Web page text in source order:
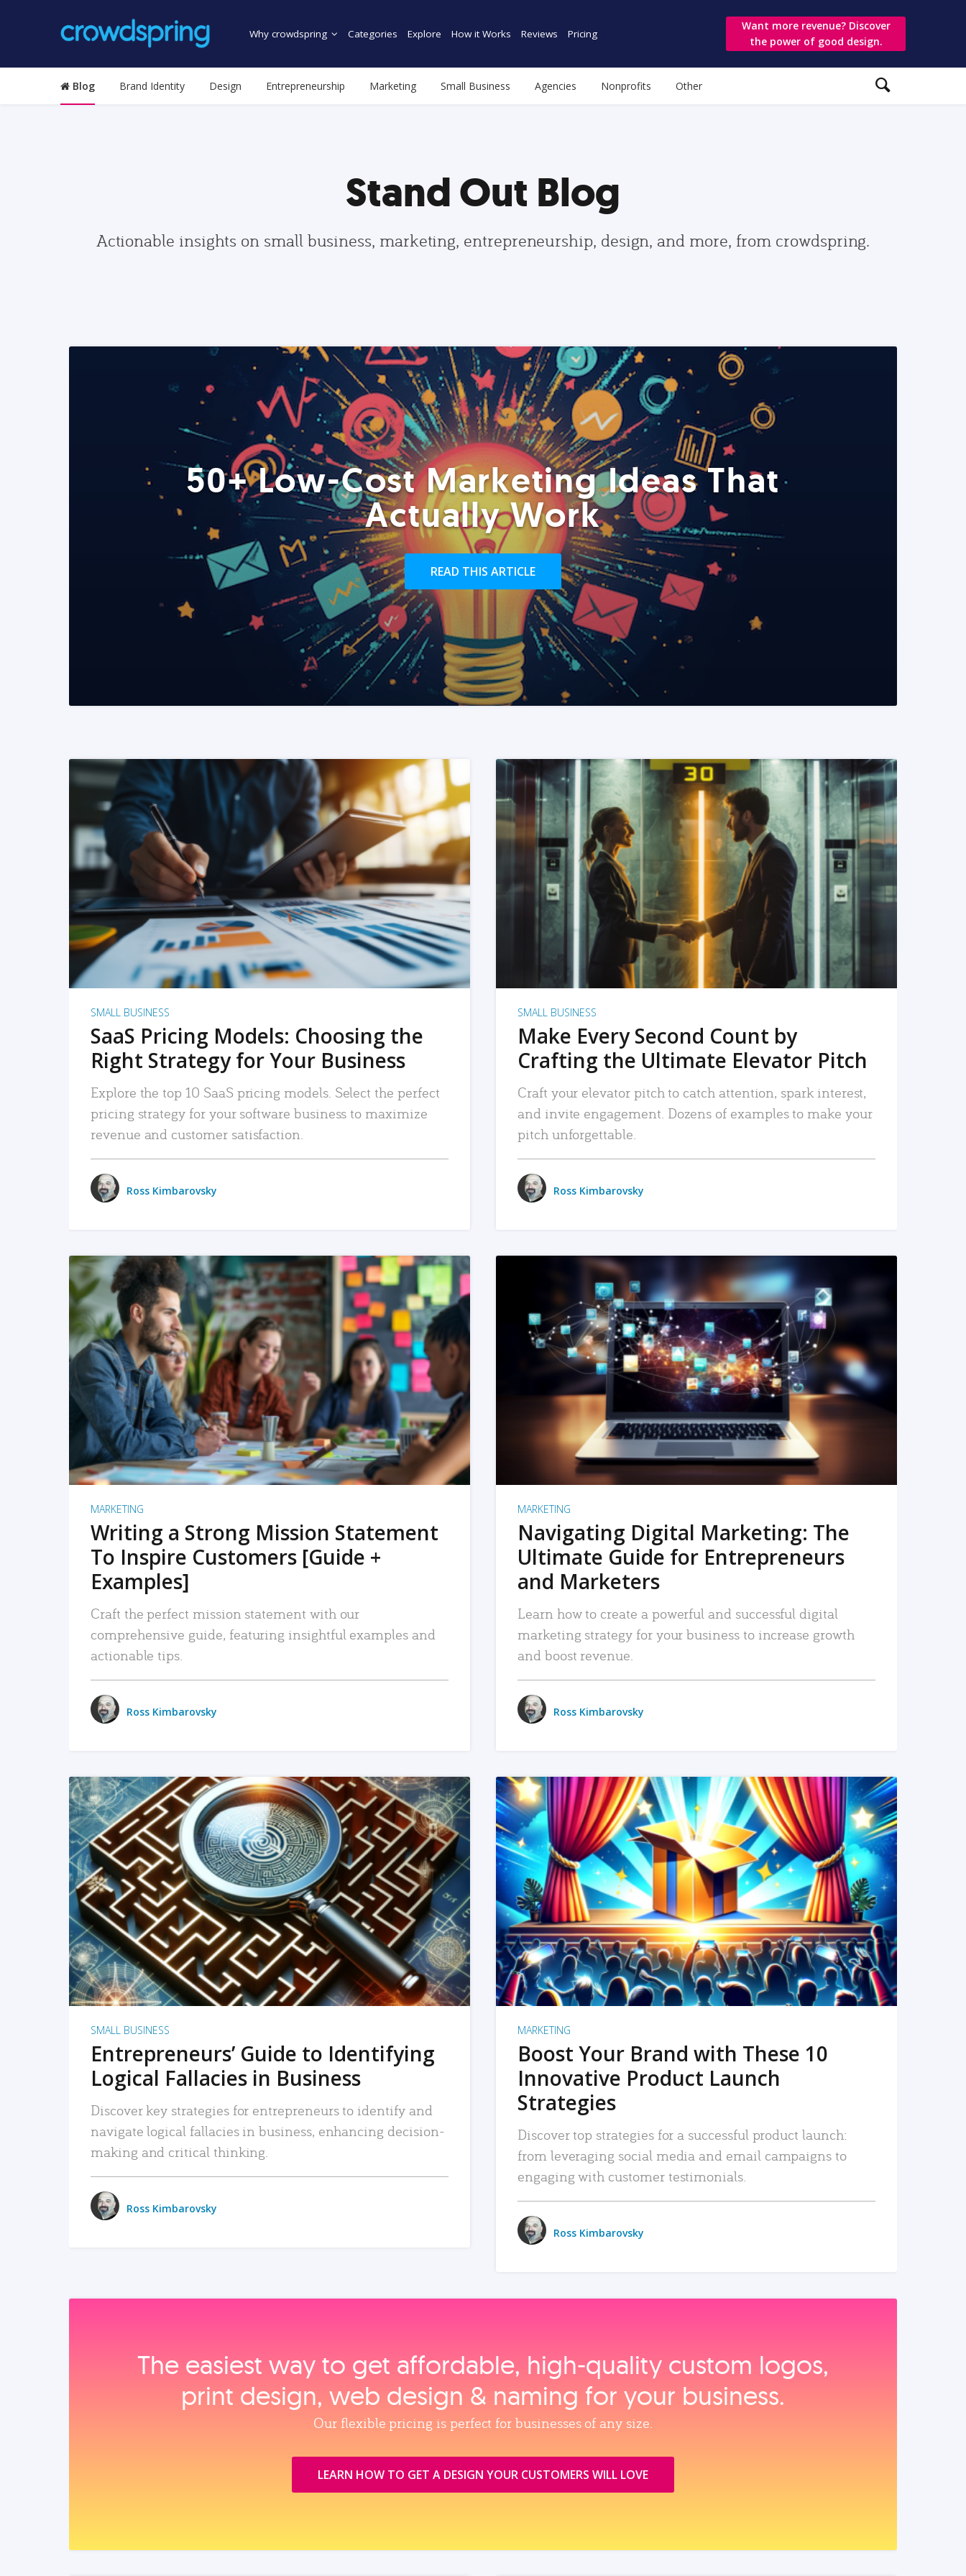
Why crowdspring Categories Explore How it Works Reviews Pricing
Want more revenue? Discover
the power of good design.
Blog Brand Identity Design Entrepreneurship Marketing Small Business Agencies Nonprofits Other
Stand Out Blog
Actionable insights on small business, marketing, entrepreneurship, design, and more, from crowdspring.
50+ Low-Cost Marketing Ideas That
Actually Work
READ THIS ARTICLE
READ MORE
SMALL BUSINESS
SaaS Pricing Models: Choosing the
Right Strategy for Your Business
Explore the top 10 SaaS pricing models. Select the perfect
pricing strategy for your software business to maximize
revenue and customer satisfaction.
Ross Kimbarovsky
READ MORE
SMALL BUSINESS
Make Every Second Count by
Crafting the Ultimate Elevator Pitch
Craft your elevator pitch to catch attention, spark interest,
and invite engagement. Dozens of examples to make your
pitch unforgettable.
Ross Kimbarovsky
READ MORE
MARKETING
Writing a Strong Mission Statement
To Inspire Customers [Guide +
Examples]
Craft the perfect mission statement with our
comprehensive guide, featuring insightful examples and
actionable tips.
Ross Kimbarovsky
READ MORE
MARKETING
Navigating Digital Marketing: The
Ultimate Guide for Entrepreneurs
and Marketers
Learn how to create a powerful and successful digital
marketing strategy for your business to increase growth
and boost revenue.
Ross Kimbarovsky
READ MORE
SMALL BUSINESS
Entrepreneurs’ Guide to Identifying
Logical Fallacies in Business
Discover key strategies for entrepreneurs to identify and
navigate logical fallacies in business, enhancing decision-
making and critical thinking.
Ross Kimbarovsky
READ MORE
MARKETING
Boost Your Brand with These 10
Innovative Product Launch
Strategies
Discover top strategies for a successful product launch:
from leveraging social media and email campaigns to
engaging with customer testimonials.
Ross Kimbarovsky
The easiest way to get affordable, high‑quality custom logos,
print design, web design & naming for your business.
Our flexible pricing is perfect for businesses of any size.
LEARN HOW TO GET A DESIGN YOUR CUSTOMERS WILL LOVE